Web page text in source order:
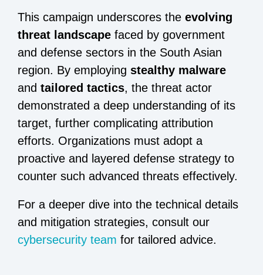
This campaign underscores the evolving
threat landscape faced by government
and defense sectors in the South Asian
region. By employing stealthy malware
and tailored tactics, the threat actor
demonstrated a deep understanding of its
target, further complicating attribution
efforts. Organizations must adopt a
proactive and layered defense strategy to
counter such advanced threats effectively.
For a deeper dive into the technical details
and mitigation strategies, consult our
cybersecurity team for tailored advice.